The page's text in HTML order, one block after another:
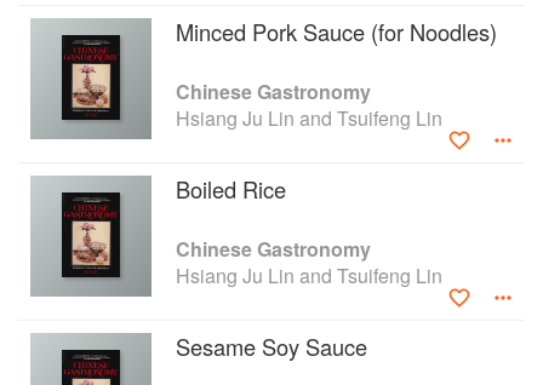
Minced Pork Sauce (for Noodles)
Chinese Gastronomy
Hsiang Ju Lin and Tsuifeng Lin
Boiled Rice
Chinese Gastronomy
Hsiang Ju Lin and Tsuifeng Lin
Sesame Soy Sauce